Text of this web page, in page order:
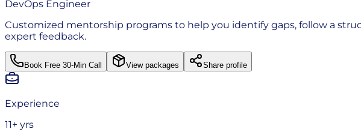
DevOps Engineer
Customized mentorship programs to help you identify gaps, follow a
expert feedback.
Book Free 30-Min Call View packages Share profile
Experience
11+ yrs